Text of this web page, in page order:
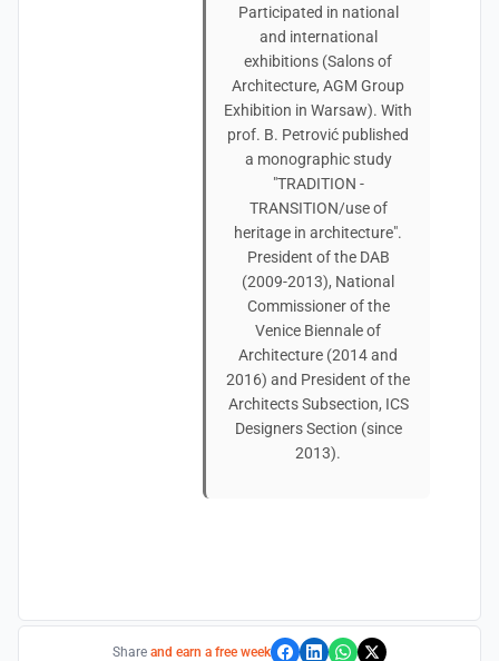
Participated in national
and international
exhibitions (Salons of
Architecture, AGM Group
Exhibition in Warsaw). With
prof. B. Petrović published
a monographic study
"TRADITION -
TRANSITION/use of
heritage in architecture".
President of the DAB
(2009-2013), National
Commissioner of the
Venice Biennale of
Architecture (2014 and
2016) and President of the
Architects Subsection, ICS
Designers Section (since
2013).
Share and earn a free week